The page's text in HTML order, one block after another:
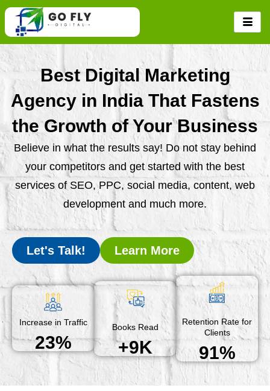
Skip
content
Best Digital Marketing
Agency in India That Fastens
the Growth of Your Business
Believe in what the results say! Do not stay behind
your competitors and get started with the best
services of SEO, PPC, social media, content, web
development and much more.
Let's Talk! Learn More
Increase in Traffic
23%
Books Read
+9K
Retention Rate for
Clients
91%